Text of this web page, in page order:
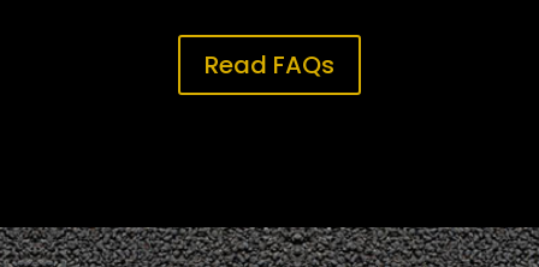
Read FAQs